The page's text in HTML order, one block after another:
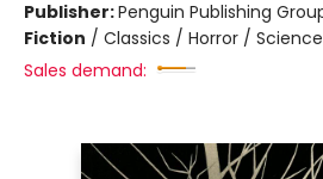
Publisher:Penguin Publishing
Fiction / Classics / Horror /
Sales demand: